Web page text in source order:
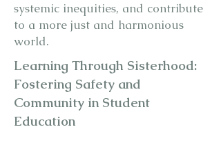
systemic inequities, and contribute
to a more just and harmonious
world.
Learning Through Sisterhood:
Fostering Safety and
Community in Student
Education